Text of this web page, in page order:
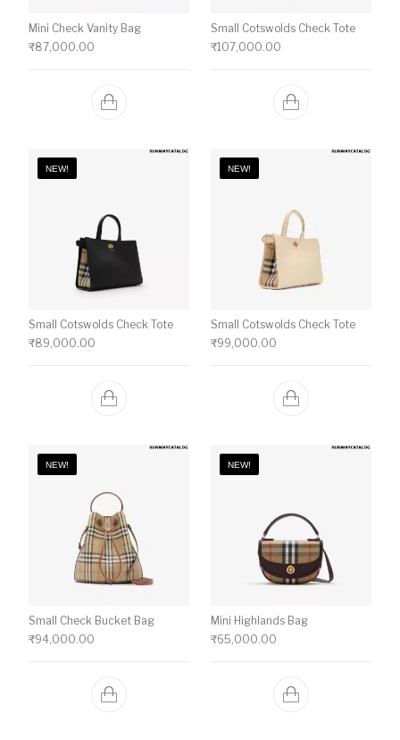
Mini Check Vanity Bag
₹87,000.00
Small Cotswolds Check Tote
₹107,000.00
NEW!
Small Cotswolds Check Tote
₹89,000.00
NEW!
Small Cotswolds Check Tote
₹99,000.00
NEW!
Small Check Bucket Bag
₹94,000.00
NEW!
Mini Highlands Bag​
₹65,000.00